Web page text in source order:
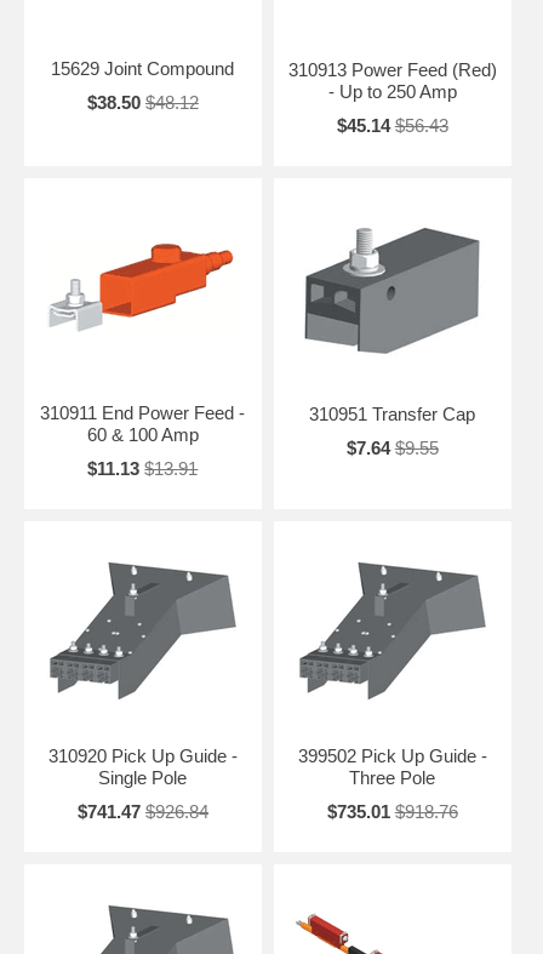
15629 Joint Compound
$38.50 $48.12
310913 Power Feed (Red)
- Up to 250 Amp
$45.14 $56.43
310911 End Power Feed -
60 & 100 Amp
$11.13 $13.91
310951 Transfer Cap
$7.64 $9.55
310920 Pick Up Guide -
Single Pole
$741.47 $926.84
399502 Pick Up Guide -
Three Pole
$735.01 $918.76